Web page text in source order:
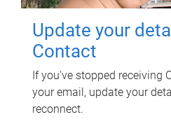
Update your
Contact
If you've stopped receiving
your email, update your
reconnect.